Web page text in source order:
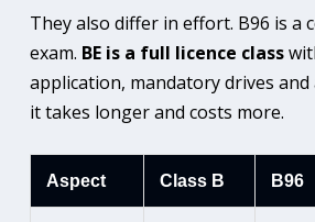
They also differ in effort. B96 is a
exam. BE is a full licence class
application, mandatory drives and
it takes longer and costs more.
Aspect Class B B96